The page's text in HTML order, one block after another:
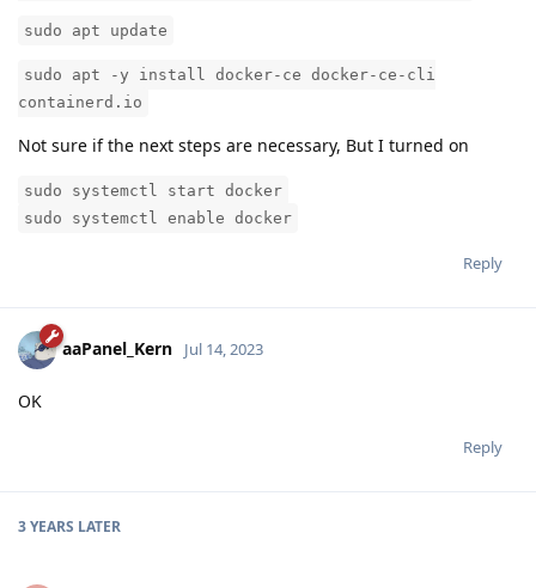
sudo apt update
sudo apt -y install docker-ce docker-ce-cli
containerd.io
Not sure if the next steps are necessary, But I turned on
sudo systemctl start docker
sudo systemctl enable docker
Reply
aaPanel_Kern Jul 14, 2023
OK
Reply
3 YEARS LATER